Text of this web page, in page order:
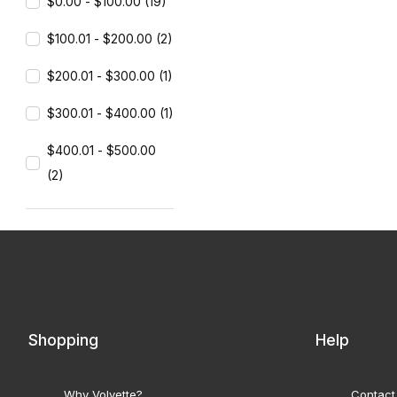
$100.01 - $200.00 (2)
$200.01 - $300.00 (1)
$300.01 - $400.00 (1)
$400.01 - $500.00
(2)
Shopping Help